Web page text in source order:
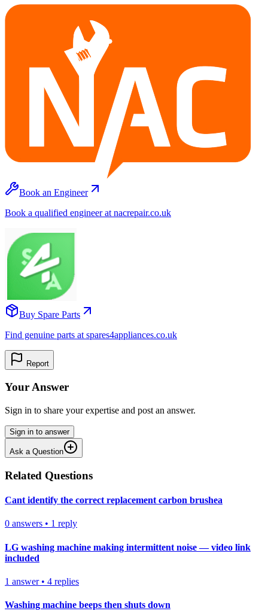
Book an Engineer
Book a qualified engineer at nacrepair.co.uk
Buy Spare Parts
Find genuine parts at spares4appliances.co.uk
Report
Your Answer
Sign in to share your expertise and post an answer.
Sign in to answer
Ask a Question
Related Questions
Cant identify the correct replacement carbon brushea
0 answers • 1 reply
LG washing machine making intermittent noise — video link
included
1 answer• 4 replies
Washing machine beeps then shuts down